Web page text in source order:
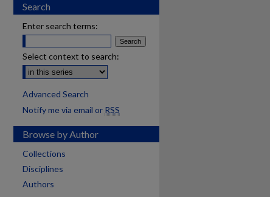
Search
Enter search terms:
Select context to search:
Advanced Search
Notify me via email or RSS
Browse by Author
Collections
Disciplines
Authors